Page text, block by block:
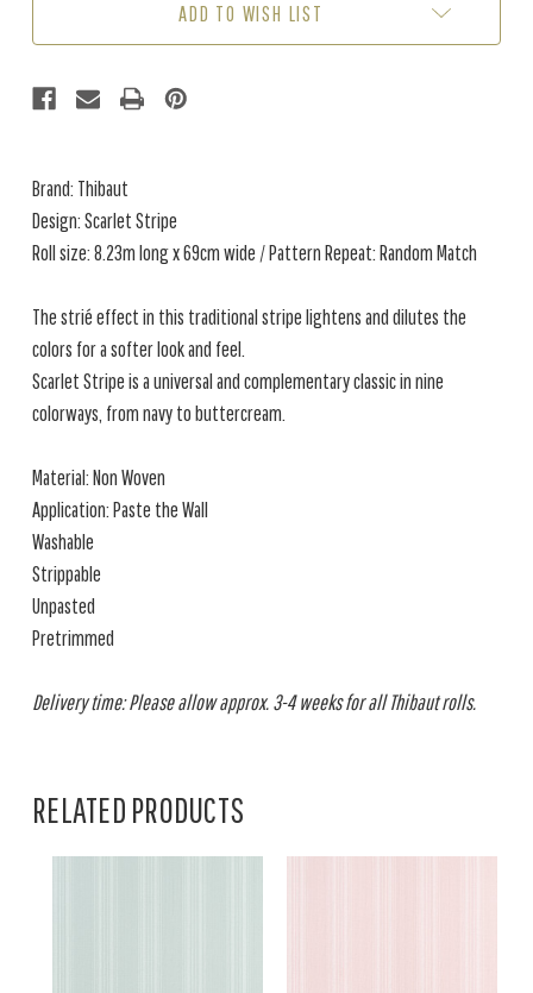
ADD TO WISH LIST
Brand: Thibaut
Design: Scarlet Stripe
Roll size: 8.23m long x 69cm wide / Pattern Repeat: Random Match
The strié effect in this traditional stripe lightens and dilutes the
colors for a softer look and feel.
Scarlet Stripe is a universal and complementary classic in nine
colorways, from navy to buttercream.
Material: Non Woven
Application: Paste the Wall
Washable
Strippable
Unpasted
Pretrimmed
Delivery time: Please allow approx. 3-4 weeks for all Thibaut rolls.
RELATED PRODUCTS